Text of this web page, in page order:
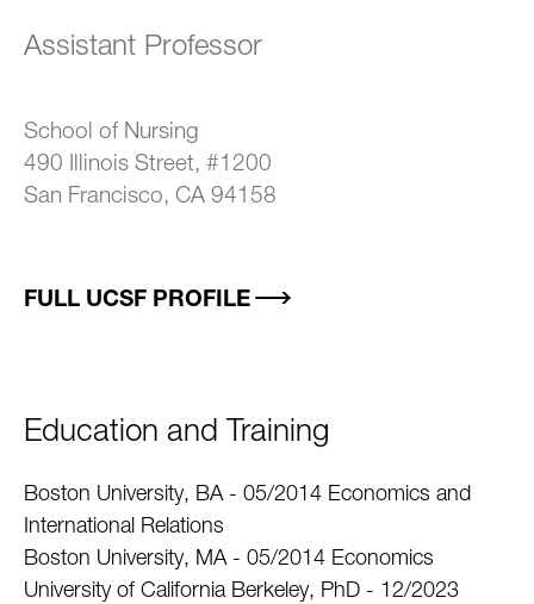
Assistant Professor
School of Nursing
490 Illinois Street, #1200
San Francisco, CA 94158
FULL UCSF PROFILE
Education and Training
Boston University, BA - 05/2014 Economics and
International Relations
Boston University, MA - 05/2014 Economics
University of California Berkeley, PhD - 12/2023